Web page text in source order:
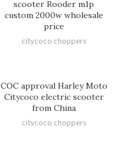
scooter Rooder m1p
custom 2000w wholesale
price
citycoco choppers
COC approval Harley Moto
Citycoco electric scooter
from China
citycoco choppers